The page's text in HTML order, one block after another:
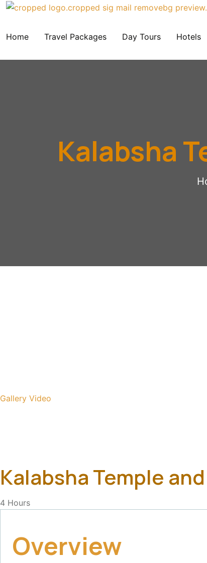
Home Travel Packages Day Tours Hotels
Kalabsha
Gallery Video
Kalabsha Temple
4 Hours
Overview